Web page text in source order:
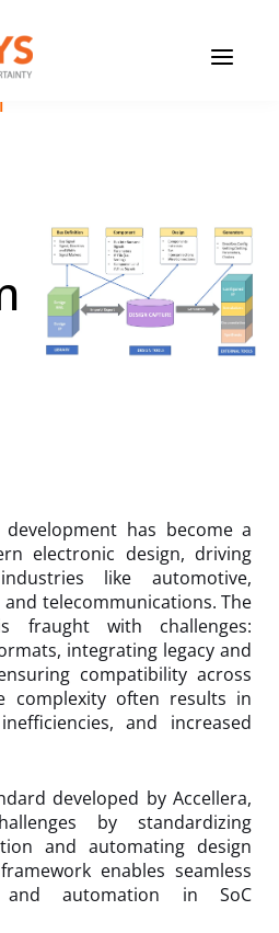
development has become a
electronic design, driving
like automotive,
telecommunications. The
fraught with challenges:
integrating legacy and
compatibility across
complexity often results in
and increased
developed by Accellera,
by standardizing
and automating design
enables seamless
and automation in SoC